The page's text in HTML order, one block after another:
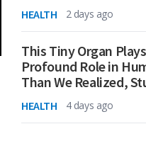
HEALTH 2 days ago
This Tiny Organ
Profound Role in
Than We Realized,
HEALTH 4 days ago